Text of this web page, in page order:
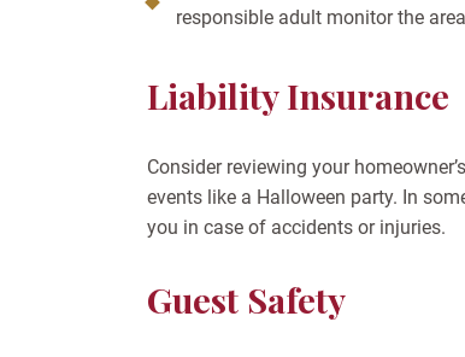
responsible adult monitor the
Liability Insurance
Consider reviewing your
events like a Halloween party. In
you in case of accidents or injuries.
Guest Safety